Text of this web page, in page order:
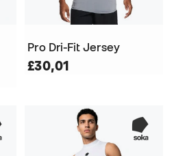
Pro Dri-Fit Jersey
£30,01